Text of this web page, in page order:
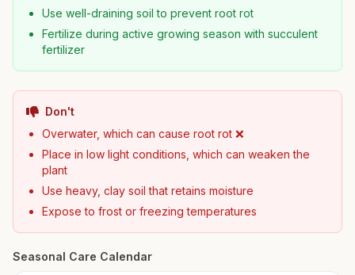
Use well-draining soil to prevent root rot
Fertilize during active growing season with succulent
fertilizer
Don't
Overwater, which can cause root rot ❌
Place in low light conditions, which can weaken the
plant
Use heavy, clay soil that retains moisture
Expose to frost or freezing temperatures
Seasonal Care Calendar